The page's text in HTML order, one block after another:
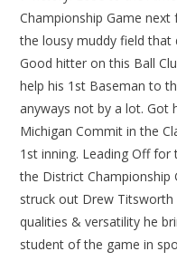
Championship Game
the lousy muddy field that
Good hitter on this Ball
help his 1st Baseman to
anyways not by a lot. Got
Michigan Commit in the
1st inning. Leading Off for
the District Championship
struck out Drew
qualities & versatility he
student of the game in